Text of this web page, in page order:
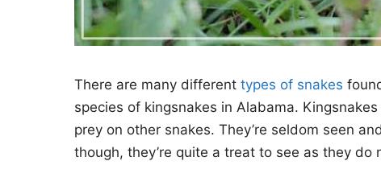
There are many different types of snakes
species of kingsnakes in Alabama.
prey on other snakes. They’re seldom seen
though, they’re quite a treat to see as they do